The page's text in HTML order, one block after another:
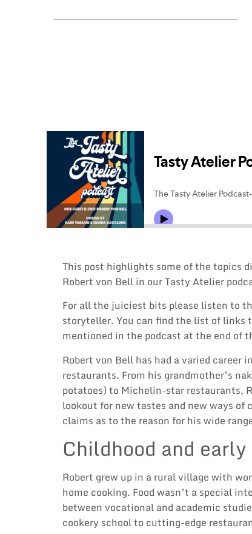
This post highlights some of the topics
Robert von Bell in our Tasty Atelier
For all the juiciest bits please listen to
storyteller. You can find the list of links
mentioned in the podcast at the end of
Robert von Bell has had a varied career
restaurants. From his grandmother’s
potatoes) to Michelin-star restaurants,
lookout for new tastes and new ways of
claims as to the reason for his wide
Childhood and
Robert grew up in a rural village with
home cooking. Food wasn’t a special
between vocational and academic
cookery school to cutting-edge